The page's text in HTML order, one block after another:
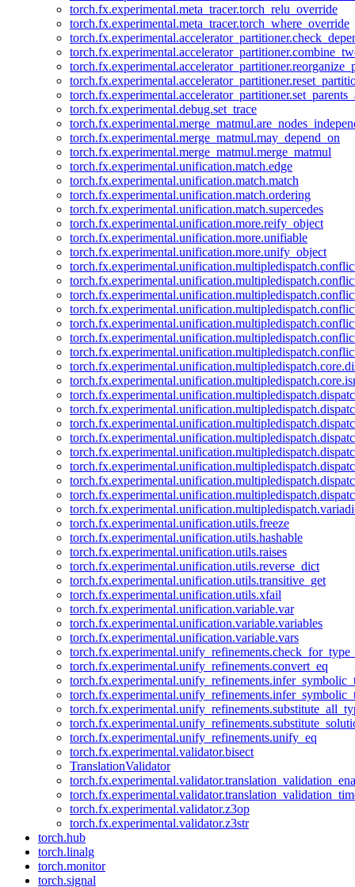
torch.fx.experimental.meta_tracer.torch_relu_override
torch.fx.experimental.meta_tracer.torch_where_override
torch.fx.experimental.debug.set_trace
torch.fx.experimental.merge_matmul.may_depend_on
torch.fx.experimental.merge_matmul.merge_matmul
torch.fx.experimental.unification.match.edge
torch.fx.experimental.unification.match.match
torch.fx.experimental.unification.match.ordering
torch.fx.experimental.unification.match.supercedes
torch.fx.experimental.unification.more.reify_object
torch.fx.experimental.unification.more.unifiable
torch.fx.experimental.unification.more.unify_object
torch.fx.experimental.unification.utils.freeze
torch.fx.experimental.unification.utils.hashable
torch.fx.experimental.unification.utils.raises
torch.fx.experimental.unification.utils.reverse_dict
torch.fx.experimental.unification.utils.transitive_get
torch.fx.experimental.unification.utils.xfail
torch.fx.experimental.unification.variable.var
torch.fx.experimental.unification.variable.variables
torch.fx.experimental.unification.variable.vars
torch.fx.experimental.unify_refinements.convert_eq
torch.fx.experimental.unify_refinements.unify_eq
torch.fx.experimental.validator.bisect
TranslationValidator
torch.fx.experimental.validator.z3op
torch.fx.experimental.validator.z3str
torch.hub
torch.linalg
torch.monitor
torch.signal